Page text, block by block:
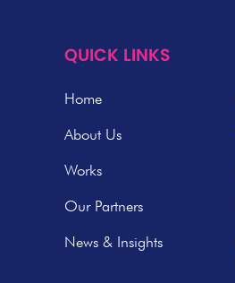
QUICK LINKS
Home
About Us
Works
Our Partners
News & Insights